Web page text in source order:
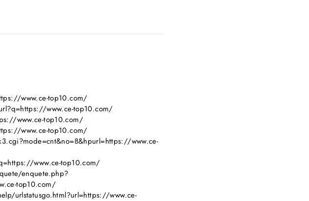
www.ce-top10.com/
www.ce-top10.com/
www.ce-top10.com/
www.ce-top10.com/
www.ce-
www.ce-top10.com/
enquete.php?
top10.com/
urlstatusgo.html?url=https://www.ce-